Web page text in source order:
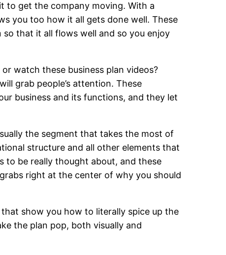
to get the company moving. With a
you too how it all gets done well. These
that it all flows well and so you enjoy
watch these business plan videos?
grab people’s attention. These
business and its functions, and they let
the segment that takes the most of
structure and all other elements that
to be really thought about, and these
right at the center of why you should
show you how to literally spice up the
the plan pop, both visually and